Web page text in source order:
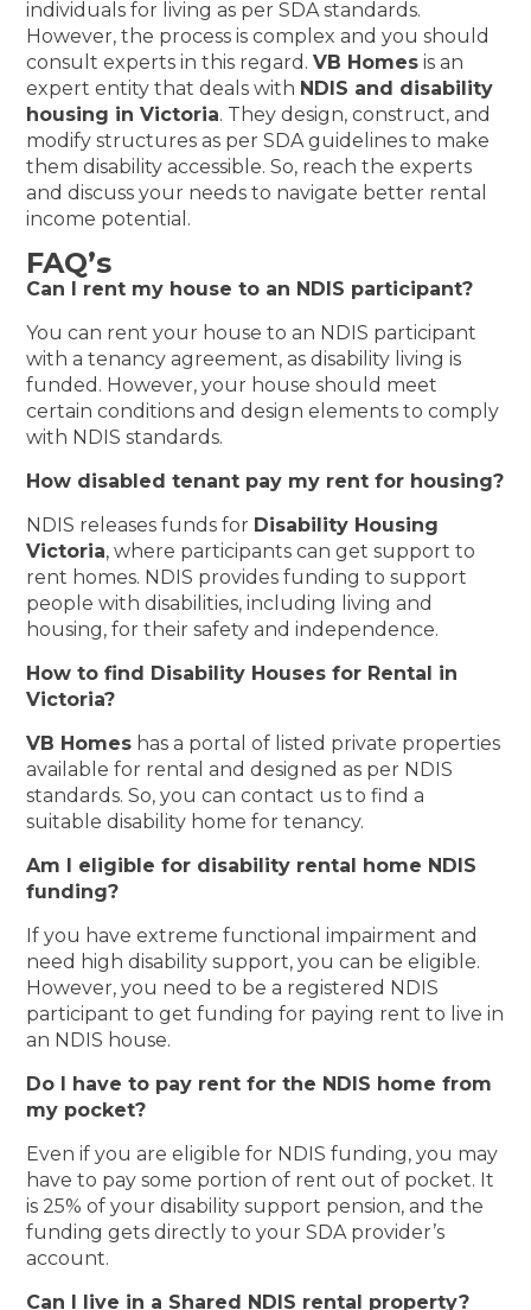
individuals for living as per SDA standards.
However, the process is complex and you should
consult experts in this regard.VB Homes is an
expert entity that deals with NDIS and disability
housing in Victoria. They design, construct, and
modify structures as per SDA guidelines to make
them disability accessible. So, reach the experts
and discuss your needs to navigate better rental
income potential.
FAQ’s
Can I rent my house to an NDIS participant?
You can rent your house to an NDIS participant
with a tenancy agreement, as disability living is
funded. However, your house should meet
certain conditions and design elements to comply
with NDIS standards.
How disabled tenant pay my rent for housing?
NDIS releases funds for Disability Housing
Victoria, where participants can get support to
rent homes. NDIS provides funding to support
people with disabilities, including living and
housing, for their safety and independence.
How to find Disability Houses for Rental in
Victoria?
VB Homes has a portal of listed private properties
available for rental and designed as per NDIS
standards. So, you can contact us to find a
suitable disability home for tenancy.
Am I eligible for disability rental home NDIS
funding?
If you have extreme functional impairment and
need high disability support, you can be eligible.
However, you need to be a registered NDIS
participant to get funding for paying rent to live in
an NDIS house.
Do I have to pay rent for the NDIS home from
my pocket?
Even if you are eligible for NDIS funding, you may
have to pay some portion of rent out of pocket. It
is 25% of your disability support pension, and the
funding gets directly to your SDA provider’s
account.
Can I live in a Shared NDIS rental property?